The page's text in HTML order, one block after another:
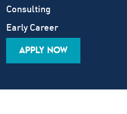
Job Family
Consulting
Career Level
Early Career
APPLY NOW